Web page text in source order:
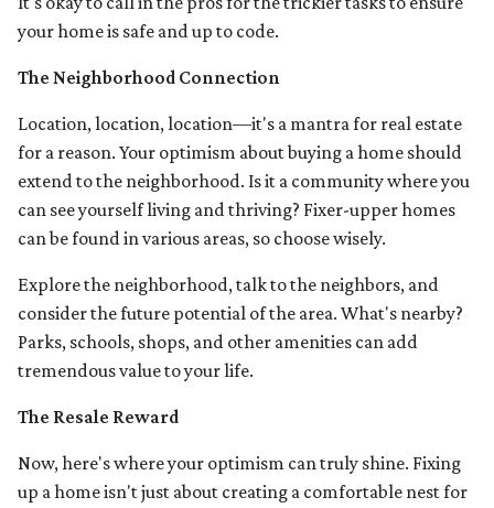
your home is safe and up to code.
The Neighborhood Connection
Location, location, location—it's a mantra for real estate
for a reason. Your optimism about buying a home should
extend to the neighborhood. Is it a community where you
can see yourself living and thriving? Fixer-upper homes
can be found in various areas, so choose wisely.
Explore the neighborhood, talk to the neighbors, and
consider the future potential of the area. What's nearby?
Parks, schools, shops, and other amenities can add
tremendous value to your life.
The Resale Reward
Now, here's where your optimism can truly shine. Fixing
up a home isn't just about creating a comfortable nest for